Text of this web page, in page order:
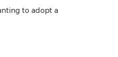
to adopt a